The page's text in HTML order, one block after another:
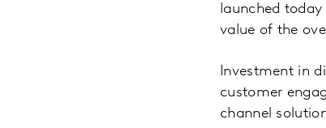
launched
value of the
Investment in
customer
channel